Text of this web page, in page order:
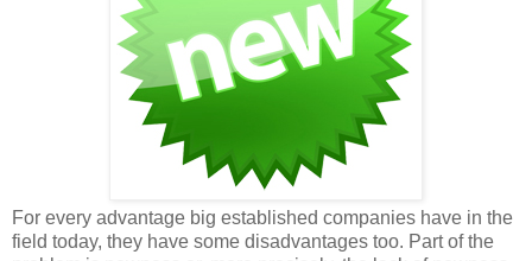
For every advantage big established companies have in the
field today, they have some disadvantages too. Part of the